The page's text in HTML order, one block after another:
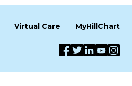
Virtual Care MyHillChart